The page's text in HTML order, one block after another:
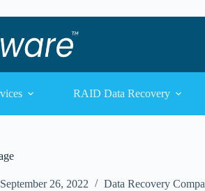
RAID Data Recovery
September 26, 2022 Data Recovery